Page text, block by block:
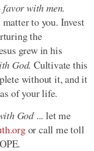
favor with men.
to you. Invest
the
grew in his
God. Cultivate this
without it, and it
of your life.
God... let me
or call me toll